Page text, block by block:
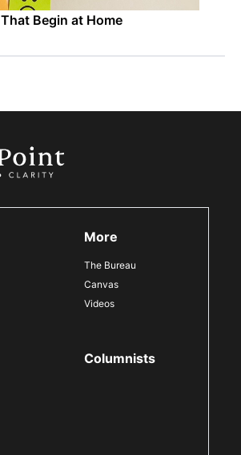
Begin at Home
More
The Bureau
Canvas
Videos
Columnists